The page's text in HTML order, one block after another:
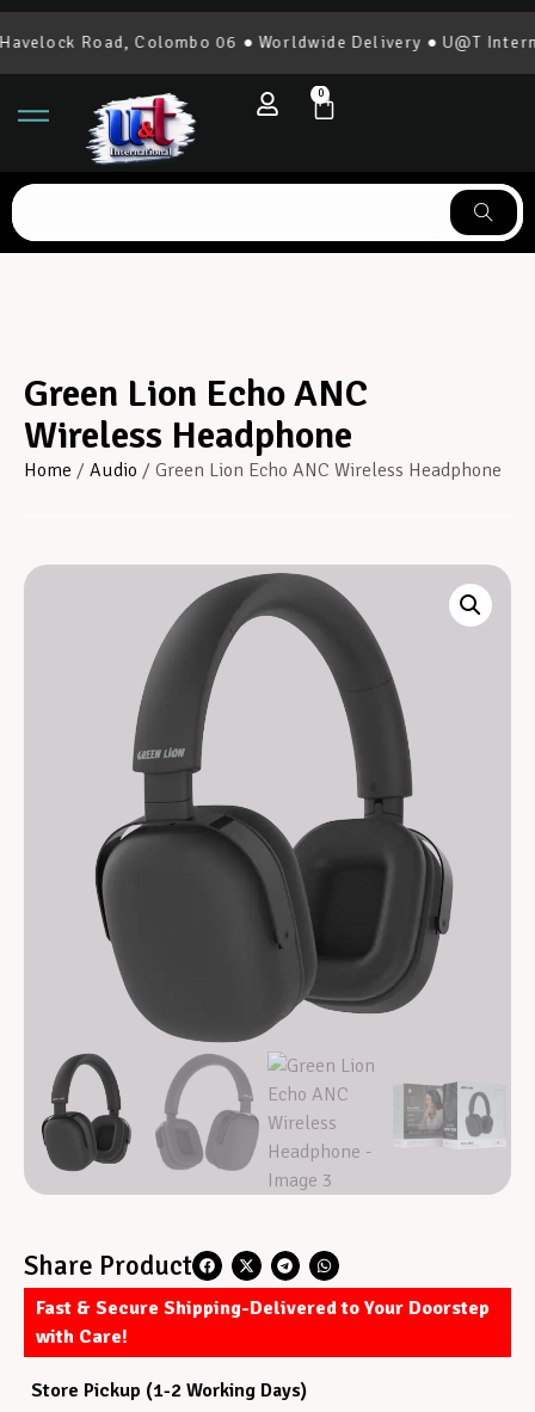
Road, Colombo 06 ● Worldwide Delivery ● U@T
0
Green Lion Echo ANC
Wireless Headphone
Home / Audio / Green Lion Echo ANC Wireless Headphone
Share Product
Fast & Secure Shipping-Delivered to Your Doorstep
with Care!
Store Pickup (1-2 Working Days)